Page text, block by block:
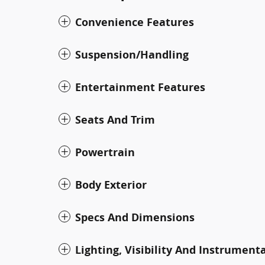
Convenience Features
Suspension/Handling
Entertainment Features
Seats And Trim
Powertrain
Body Exterior
Specs And Dimensions
Lighting, Visibility And